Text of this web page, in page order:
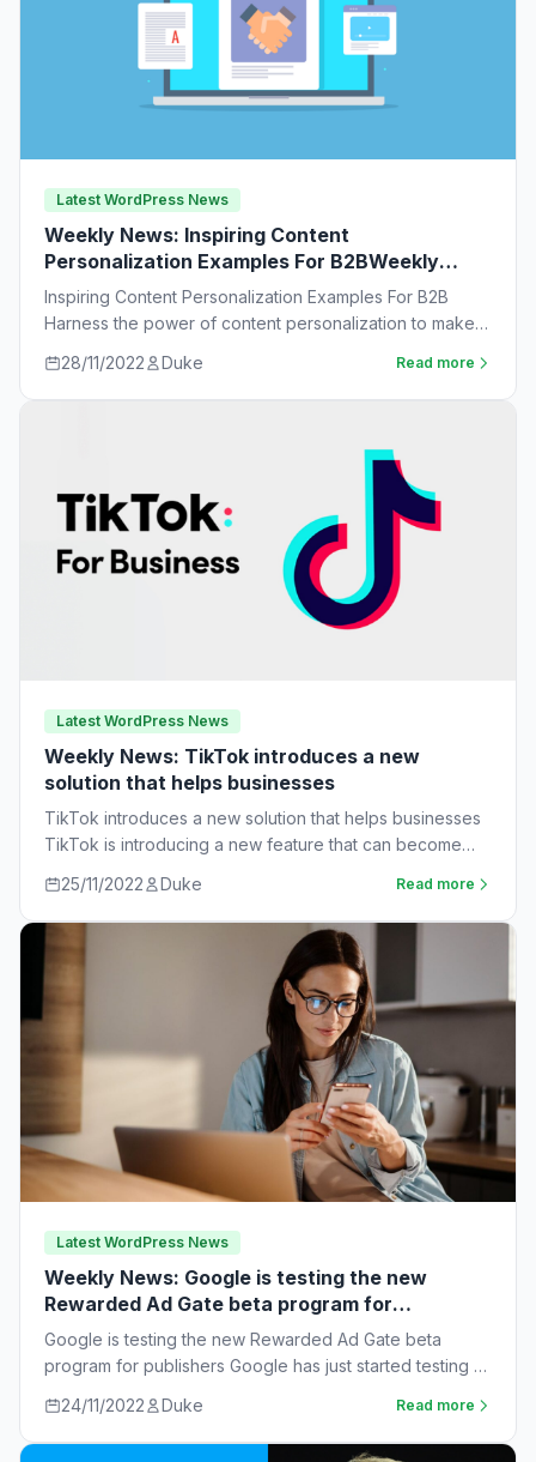
Latest WordPress News
Weekly News: Inspiring Content
Personalization Examples For B2BWeekly
News:
Inspiring Content Personalization Examples For B2B
Harness the power of content personalization to make
28/11/2022 Duke Read more
Latest WordPress News
Weekly News: TikTok introduces a new
solution that helps businesses
TikTok introduces a new solution that helps businesses
TikTok is introducing a new feature that can become
25/11/2022 Duke Read more
Latest WordPress News
Weekly News: Google is testing the new
Rewarded Ad Gate beta program for
publishers
Google is testing the new Rewarded Ad Gate beta
program for publishers Google has just started testing a
24/11/2022 Duke Read more